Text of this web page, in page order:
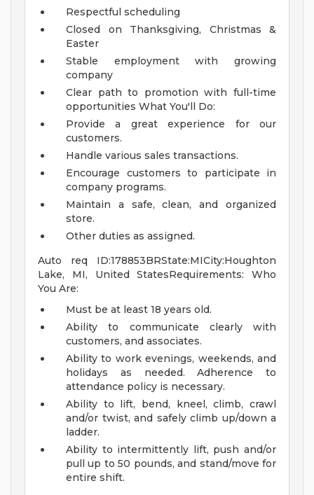
Respectful scheduling
Closed on Thanksgiving, Christmas &
Easter
Stable employment with growing
company
Clear path to promotion with full-time
opportunities What You'll Do:
Provide a great experience for our
customers.
Handle various sales transactions.
Encourage customers to participate in
company programs.
Maintain a safe, clean, and organized
store.
Other duties as assigned.
Auto req ID:178853BRState:MICity:Houghton
Lake, MI, United StatesRequirements: Who
You Are:
Must be at least 18 years old.
Ability to communicate clearly with
customers, and associates.
Ability to work evenings, weekends, and
holidays as needed. Adherence to
attendance policy is necessary.
Ability to lift, bend, kneel, climb, crawl
and/or twist, and safely climb up/down a
ladder.
Ability to intermittently lift, push and/or
pull up to 50 pounds, and stand/move for
entire shift.